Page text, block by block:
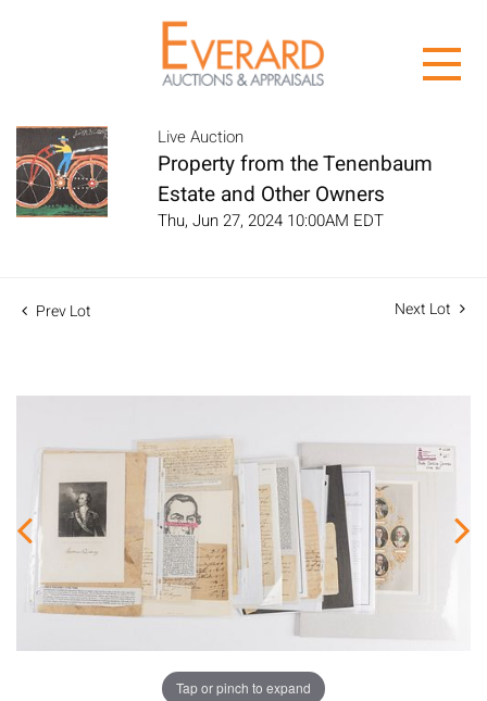
Live Auction
Property from the Tenenbaum
Estate and Other Owners
Thu, Jun 27, 2024 10:00AM EDT
Prev Lot Next Lot
Tap or pinch to expand